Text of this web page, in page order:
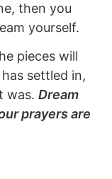
then you
yourself.
pieces will
settled in,
was. Dream
prayers are